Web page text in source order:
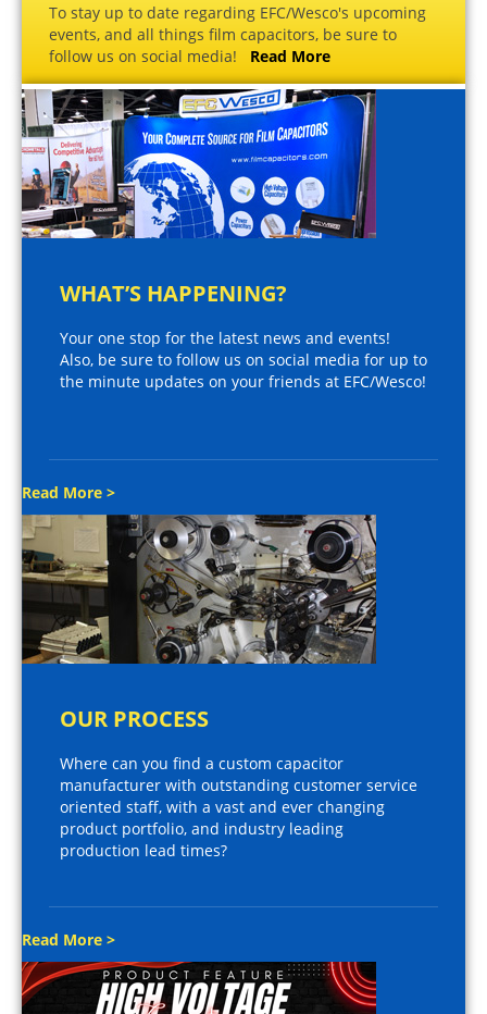
To stay up to date regarding EFC/Wesco's upcoming
events, and all things film capacitors, be sure to
follow us on social media! Read More
WHAT’S HAPPENING?
Your one stop for the latest news and events!
Also, be sure to follow us on social media for up to
the minute updates on your friends at EFC/Wesco!
Read More >
OUR PROCESS
Where can you find a custom capacitor
manufacturer with outstanding customer service
oriented staff, with a vast and ever changing
product portfolio, and industry leading
production lead times?
Read More >